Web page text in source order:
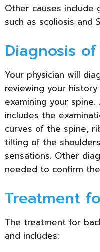
Other causes include
such as scoliosis and
Diagnosis
Your physician will
reviewing your
examining your
includes the
curves of the spine,
tilting of the
sensations. Other
needed to confirm
Treatment
The treatment for
and includes: